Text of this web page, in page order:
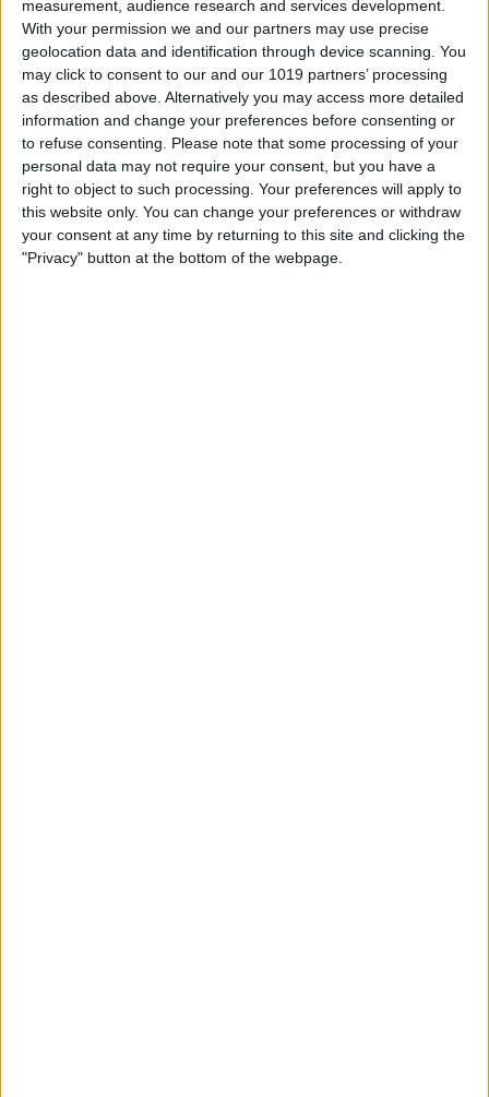
measurement, audience research and services development.
With your permission we and our partners may use precise
geolocation data and identification through device scanning. You
may click to consent to our and our 1019 partners’ processing
as described above. Alternatively you may access more detailed
information and change your preferences before consenting or
to refuse consenting. Please note that some processing of your
personal data may not require your consent, but you have a
right to object to such processing. Your preferences will apply to
this website only. You can change your preferences or withdraw
your consent at any time by returning to this site and clicking the
"Privacy" button at the bottom of the webpage.
Location